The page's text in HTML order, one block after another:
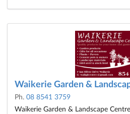
Waikerie Garden &
Ph. 08 8541 3759
Waikerie Garden & Landscape